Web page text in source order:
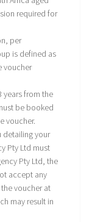
required for
per
is defined as
voucher
years from the
be booked
voucher.
detailing your
Pty Ltd must
Pty Ltd, the
accept any
voucher at
may result in